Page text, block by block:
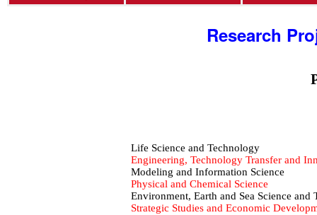
Research
Life Science and Technology
Engineering, Technology Transfer and
Modeling and Information Science
Physical and Chemical Science
Environment, Earth and Sea Science and
Strategic Studies and Economic